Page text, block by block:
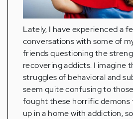
Lately, I have experienced a
conversations with some of
friends questioning the
recovering addicts. I imagine
struggles of behavioral and
seem quite confusing to
fought these horrific demons
up in a home with addiction,